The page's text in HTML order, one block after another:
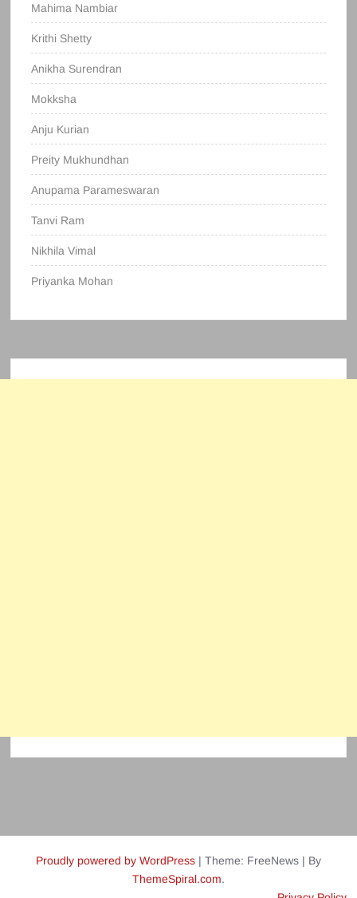
Mahima Nambiar
Krithi Shetty
Anikha Surendran
Mokksha
Anju Kurian
Preity Mukhundhan
Anupama Parameswaran
Tanvi Ram
Nikhila Vimal
Priyanka Mohan
Proudly powered by WordPress | Theme: FreeNews | By
ThemeSpiral.com.